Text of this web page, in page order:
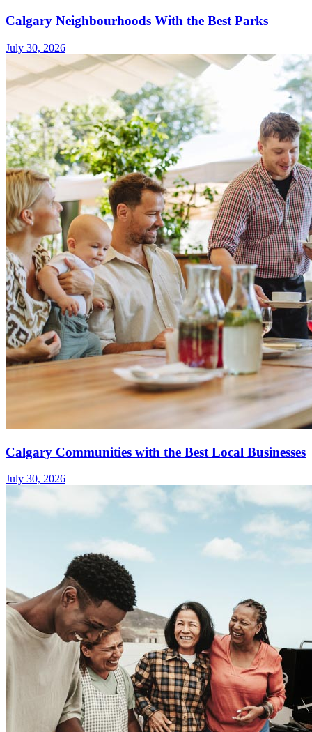
Calgary Neighbourhoods With the Best Parks
July 30, 2026
Calgary Communities with the Best Local Businesses
July 30, 2026